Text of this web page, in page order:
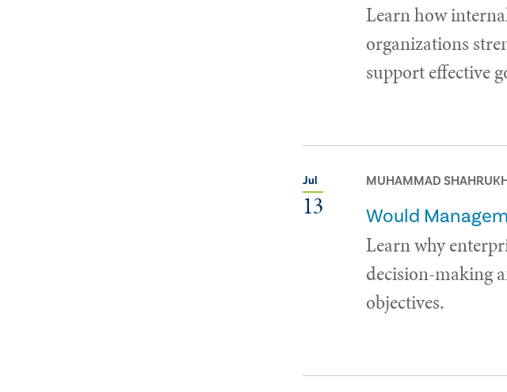
Learn how
organizations
support effective
Jul
13
MUHAMMAD
Would
Learn why
decision-making
objectives.